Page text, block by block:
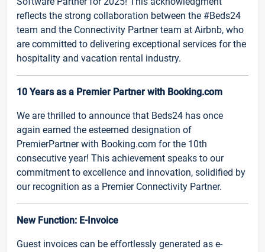
reflects the strong collaboration between the #Beds24
team and the Connectivity Partner team at Airbnb, who
are committed to delivering exceptional services for the
hospitality and vacation rental industry.
10 Years as a Premier Partner with Booking.com
We are thrilled to announce that Beds24 has once
again earned the esteemed designation of
PremierPartner with Booking.com for the 10th
consecutive year! This achievement speaks to our
commitment to excellence and innovation, solidified by
our recognition as a Premier Connectivity Partner.
New Function: E-Invoice
Guest invoices can be effortlessly generated as e-